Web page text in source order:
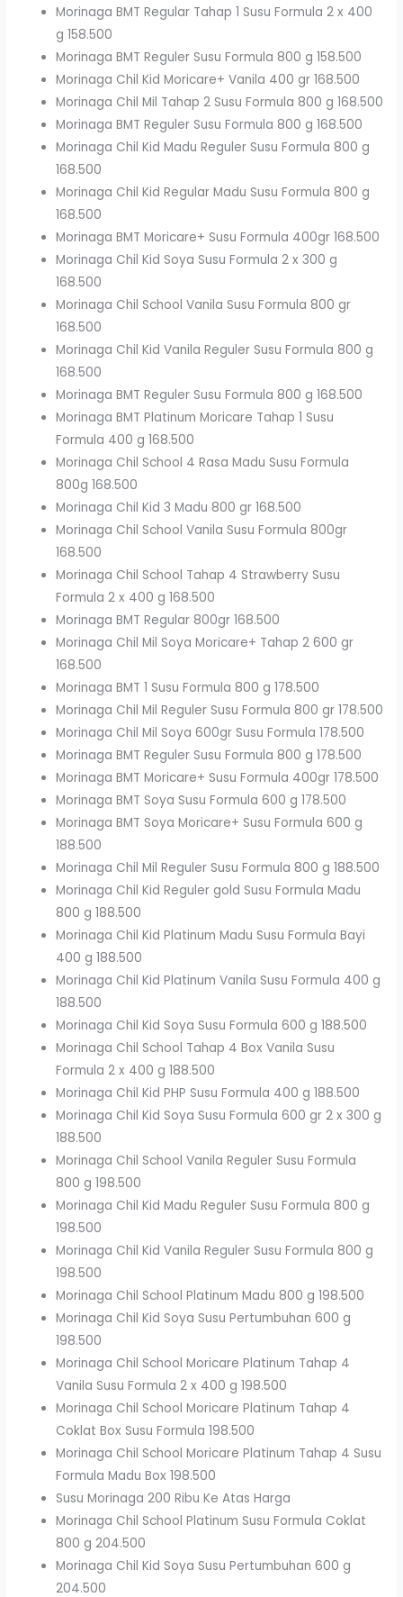
Morinaga BMT Regular Tahap 1 Susu Formula 2 x 400
g 158.500
Morinaga BMT Reguler Susu Formula 800 g 158.500
Morinaga Chil Kid Moricare+ Vanila 400 gr 168.500
Morinaga Chil Mil Tahap 2 Susu Formula 800 g 168.500
Morinaga BMT Reguler Susu Formula 800 g 168.500
Morinaga Chil Kid Madu Reguler Susu Formula 800 g
168.500
Morinaga Chil Kid Regular Madu Susu Formula 800 g
168.500
Morinaga BMT Moricare+ Susu Formula 400gr 168.500
Morinaga Chil Kid Soya Susu Formula 2 x 300 g
168.500
Morinaga Chil School Vanila Susu Formula 800 gr
168.500
Morinaga Chil Kid Vanila Reguler Susu Formula 800 g
168.500
Morinaga BMT Reguler Susu Formula 800 g 168.500
Morinaga BMT Platinum Moricare Tahap 1 Susu
Formula 400 g 168.500
Morinaga Chil School 4 Rasa Madu Susu Formula
800g 168.500
Morinaga Chil Kid 3 Madu 800 gr 168.500
Morinaga Chil School Vanila Susu Formula 800gr
168.500
Morinaga Chil School Tahap 4 Strawberry Susu
Formula 2 x 400 g 168.500
Morinaga BMT Regular 800gr 168.500
Morinaga Chil Mil Soya Moricare+ Tahap 2 600 gr
168.500
Morinaga BMT 1 Susu Formula 800 g 178.500
Morinaga Chil Mil Reguler Susu Formula 800 gr 178.500
Morinaga Chil Mil Soya 600gr Susu Formula 178.500
Morinaga BMT Reguler Susu Formula 800 g 178.500
Morinaga BMT Moricare+ Susu Formula 400gr 178.500
Morinaga BMT Soya Susu Formula 600 g 178.500
Morinaga BMT Soya Moricare+ Susu Formula 600 g
188.500
Morinaga Chil Mil Reguler Susu Formula 800 g 188.500
Morinaga Chil Kid Reguler gold Susu Formula Madu
800 g 188.500
Morinaga Chil Kid Platinum Madu Susu Formula Bayi
400 g 188.500
Morinaga Chil Kid Platinum Vanila Susu Formula 400 g
188.500
Morinaga Chil Kid Soya Susu Formula 600 g 188.500
Morinaga Chil School Tahap 4 Box Vanila Susu
Formula 2 x 400 g 188.500
Morinaga Chil Kid PHP Susu Formula 400 g 188.500
Morinaga Chil Kid Soya Susu Formula 600 gr 2 x 300 g
188.500
Morinaga Chil School Vanila Reguler Susu Formula
800 g 198.500
Morinaga Chil Kid Madu Reguler Susu Formula 800 g
198.500
Morinaga Chil Kid Vanila Reguler Susu Formula 800 g
198.500
Morinaga Chil School Platinum Madu 800 g 198.500
Morinaga Chil Kid Soya Susu Pertumbuhan 600 g
198.500
Morinaga Chil School Moricare Platinum Tahap 4
Vanila Susu Formula 2 x 400 g 198.500
Morinaga Chil School Moricare Platinum Tahap 4
Coklat Box Susu Formula 198.500
Morinaga Chil School Moricare Platinum Tahap 4 Susu
Formula Madu Box 198.500
Susu Morinaga 200 Ribu Ke Atas Harga
Morinaga Chil School Platinum Susu Formula Coklat
800 g 204.500
Morinaga Chil Kid Soya Susu Pertumbuhan 600 g
204.500